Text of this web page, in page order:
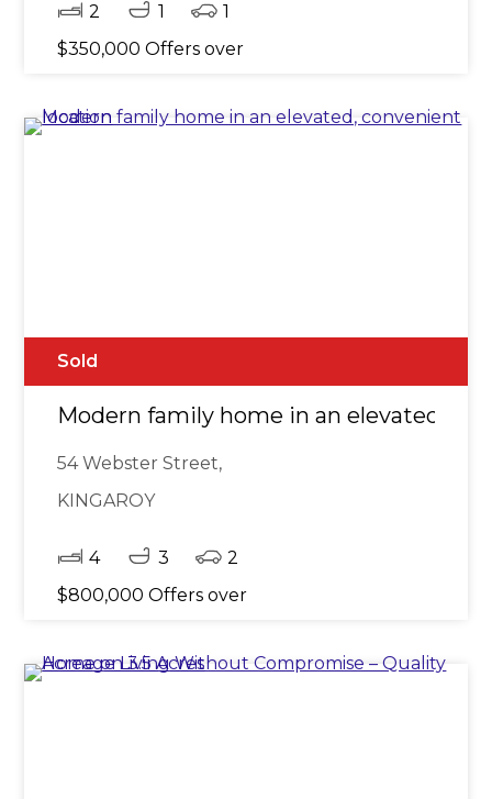
2 1
1
$350,000 Offers over
Sold
Modern family home in an elevated,
54 Webster Street,
KINGAROY
4 3
2
$800,000 Offers over